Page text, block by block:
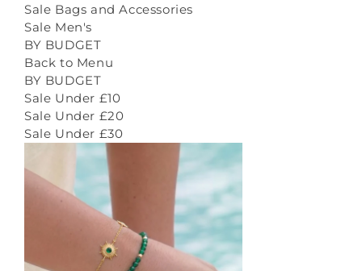
Sale Bags and Accessories
Sale Men's
BY BUDGET
Back to Menu
BY BUDGET
Sale Under £10
Sale Under £20
Sale Under £30